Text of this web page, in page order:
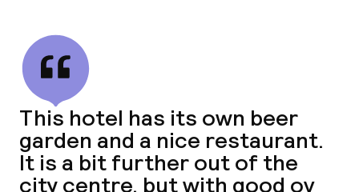
This hotel has its own beer
garden and a nice restaurant.
It is a bit further out of the
city centre, but with good ov